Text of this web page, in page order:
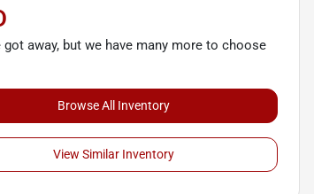
got away, but we have many more to choose
Browse All Inventory
View Similar Inventory